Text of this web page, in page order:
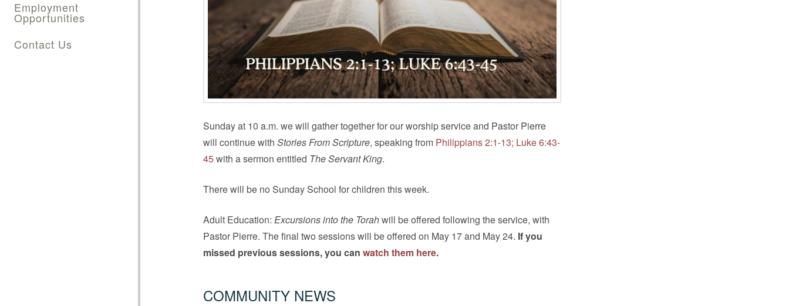
Employment
Opportunities
Contact Us
Sunday at 10 a.m. we will gather together for our worship service and Pastor Pierre
will continue with Stories From Scripture, speaking from Philippians 2:1-13; Luke 6:43-
45with a sermon entitled The Servant King.
There will be no Sunday School for children this week.
Adult Education: Excursions into the Torahwill be offered following the service, with
Pastor Pierre. The final two sessions will be offered on May 17 and May 24. If you
missed previous sessions, you can watch them here.
COMMUNITY NEWS